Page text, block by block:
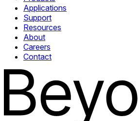
Applications
Support
Resources
About
Careers
Contact